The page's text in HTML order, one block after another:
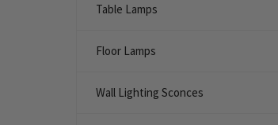
Table Lamps
Floor Lamps
Wall Lighting Sconces